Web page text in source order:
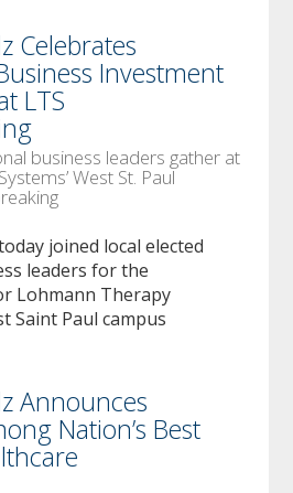
Celebrates
Investment
LTS
business leaders gather at
West St. Paul
joined local elected
leaders for the
Lohmann Therapy
Saint Paul campus
Announces
Nation’s Best